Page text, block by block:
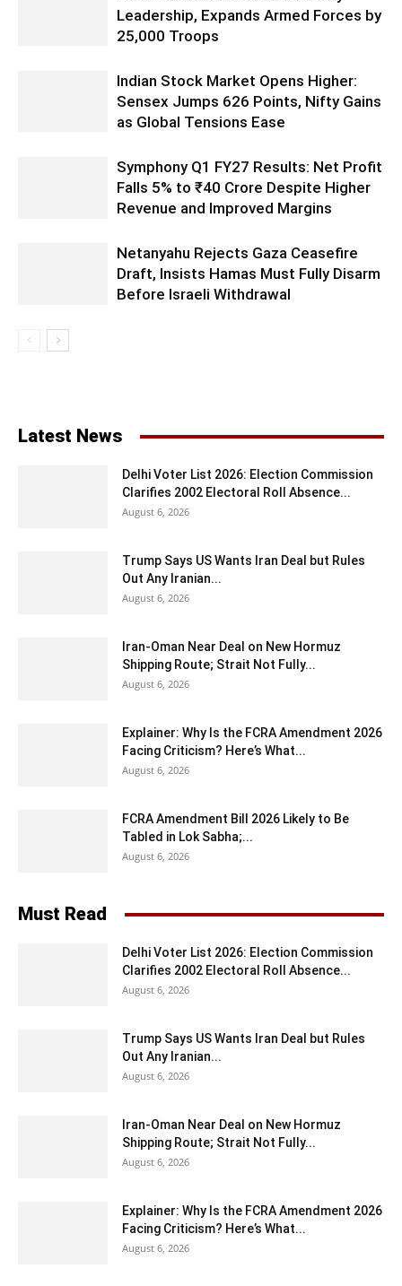
Leadership, Expands Armed Forces by
25,000 Troops
Indian Stock Market Opens Higher:
Sensex Jumps 626 Points, Nifty Gains
as Global Tensions Ease
Symphony Q1 FY27 Results: Net Profit
Falls 5% to ₹40 Crore Despite Higher
Revenue and Improved Margins
Netanyahu Rejects Gaza Ceasefire
Draft, Insists Hamas Must Fully Disarm
Before Israeli Withdrawal
Latest News
Delhi Voter List 2026: Election Commission
Clarifies 2002 Electoral Roll Absence...
August 6, 2026
Trump Says US Wants Iran Deal but Rules
Out Any Iranian...
August 6, 2026
Iran-Oman Near Deal on New Hormuz
Shipping Route; Strait Not Fully...
August 6, 2026
Explainer: Why Is the FCRA Amendment 2026
Facing Criticism? Here’s What...
August 6, 2026
FCRA Amendment Bill 2026 Likely to Be
Tabled in Lok Sabha;...
August 6, 2026
Must Read
Delhi Voter List 2026: Election Commission
Clarifies 2002 Electoral Roll Absence...
August 6, 2026
Trump Says US Wants Iran Deal but Rules
Out Any Iranian...
August 6, 2026
Iran-Oman Near Deal on New Hormuz
Shipping Route; Strait Not Fully...
August 6, 2026
Explainer: Why Is the FCRA Amendment 2026
Facing Criticism? Here’s What...
August 6, 2026